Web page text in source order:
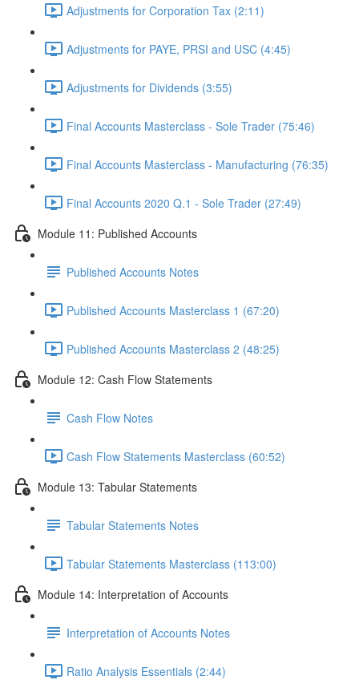
Adjustments for Corporation Tax (2:11)
Adjustments for PAYE, PRSI and USC (4:45)
Adjustments for Dividends (3:55)
Final Accounts Masterclass - Sole Trader (75:46)
Final Accounts Masterclass - Manufacturing (76:35)
Final Accounts 2020 Q.1 - Sole Trader (27:49)
Module 11: Published Accounts
Published Accounts Notes
Published Accounts Masterclass 1 (67:20)
Published Accounts Masterclass 2 (48:25)
Module 12: Cash Flow Statements
Cash Flow Notes
Cash Flow Statements Masterclass (60:52)
Module 13: Tabular Statements
Tabular Statements Notes
Tabular Statements Masterclass (113:00)
Module 14: Interpretation of Accounts
Interpretation of Accounts Notes
Ratio Analysis Essentials (2:44)